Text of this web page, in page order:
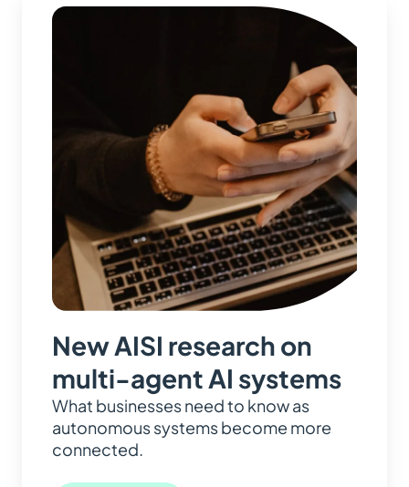
New AISI research on
multi-agent AI systems
What businesses need to know as
autonomous systems become more
connected.